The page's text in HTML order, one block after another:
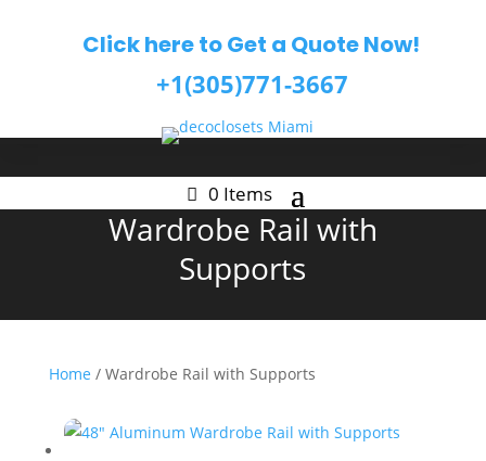
Click here to Get a Quote Now!
+1(305)771-3667
0 Items
Wardrobe Rail with
Supports
Home / Wardrobe Rail with Supports